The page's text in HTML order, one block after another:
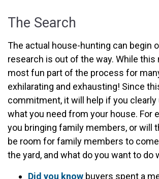
The Search
The actual house-hunting can begin
research is out of the way. While this
most fun part of the process for
exhilarating and exhausting! Since
commitment, it will help if you clearly
what you need from your house. For
you bringing family members, or will
be room for family members to
the yard, and what do you want to do
Did you know buyers spent a